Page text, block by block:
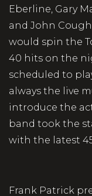
Eberline, Gary
and John
would spin the
40 hits on the
scheduled to
always the live
introduce the
band took the
with the latest
Frank Patrick